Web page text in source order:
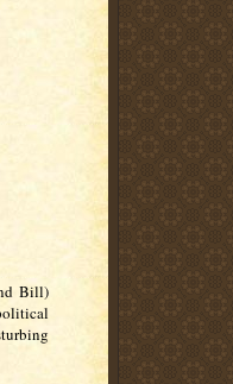
Bill)